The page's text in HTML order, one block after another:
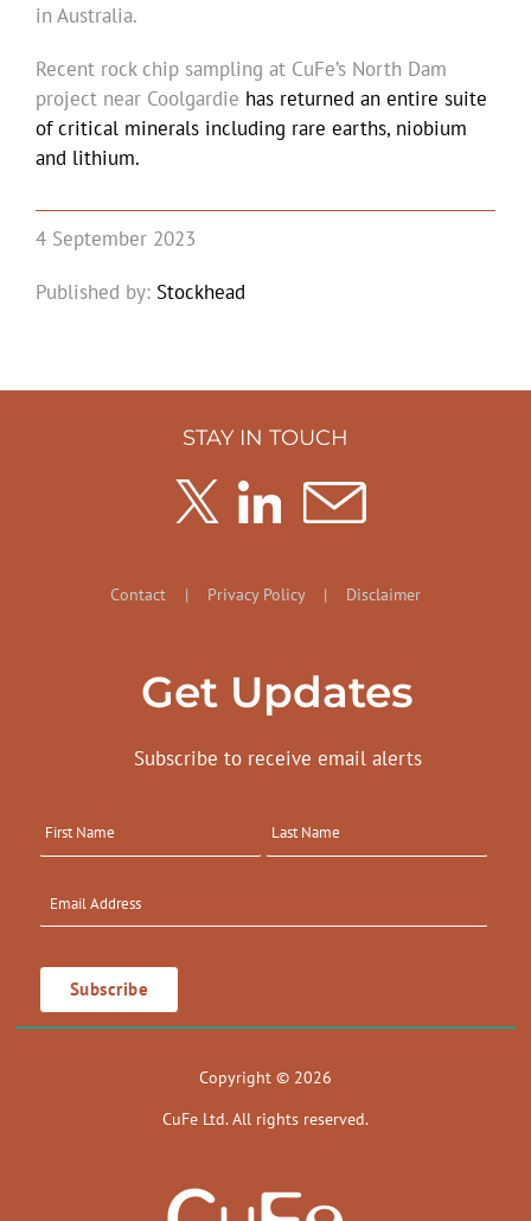
in Australia.
Recent rock chip sampling at CuFe’s North Dam
project near Coolgardie has returned an entire suite
of critical minerals including rare earths, niobium
and lithium.
4 September 2023
Published by: Stockhead
STAY IN TOUCH
Contact | Privacy Policy| Disclaimer
Get Updates
Subscribe to receive email alerts
Copyright © 2026
CuFe Ltd. All rights reserved.